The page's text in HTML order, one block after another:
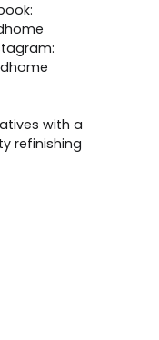
with a
refinishing